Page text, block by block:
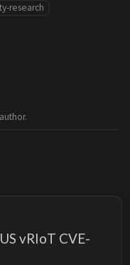
research
vRIoT CVE-